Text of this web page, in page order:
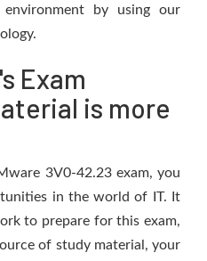
by using our
Exam
is more
3V0-42.23 exam, you
in the world of IT. It
to prepare for this exam,
of study material, your